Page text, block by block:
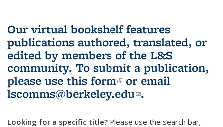
Our virtual bookshelf features
publications authored, translated, or
edited by members of the L&S
community. To submit a publication,
please use this form(link is external)
or email
lscomms@berkeley.edu(link sends e-
.
Looking for a specific title? Please use the search bar;